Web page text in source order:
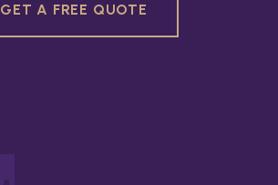
GET A FREE QUOTE